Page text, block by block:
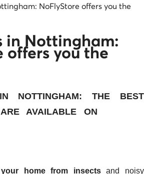
NoFlyStore offers you the
in Nottingham:
offers you the
NOTTINGHAM: THE BEST
ARE AVAILABLE ON
home from insectsand noisy